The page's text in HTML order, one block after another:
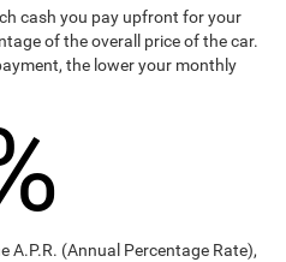
cash you pay upfront for your
of the overall price of the car.
the lower your monthly
A.P.R. (Annual Percentage Rate),